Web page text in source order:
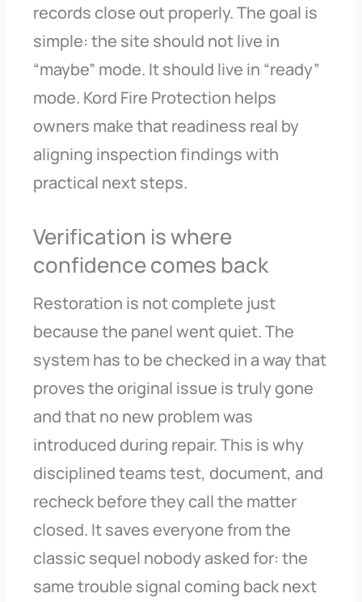
records close out properly. The goal is
simple: the site should not live in
“maybe” mode. It should live in “ready”
mode. Kord Fire Protection helps
owners make that readiness real by
aligning inspection findings with
practical next steps.
Verification is where
confidence comes back
Restoration is not complete just
because the panel went quiet. The
system has to be checked in a way that
proves the original issue is truly gone
and that no new problem was
introduced during repair. This is why
disciplined teams test, document, and
recheck before they call the matter
closed. It saves everyone from the
classic sequel nobody asked for: the
same trouble signal coming back next